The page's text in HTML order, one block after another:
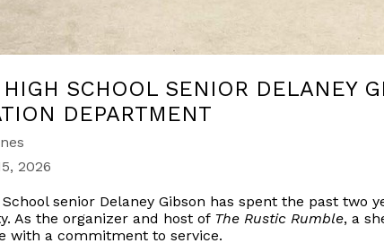
SCHOOL SENIOR DELANEY
DEPARTMENT
2026
School senior Delaney Gibson has spent the past
As the organizer and host of The Rustic Rumble, a
with a commitment to service.